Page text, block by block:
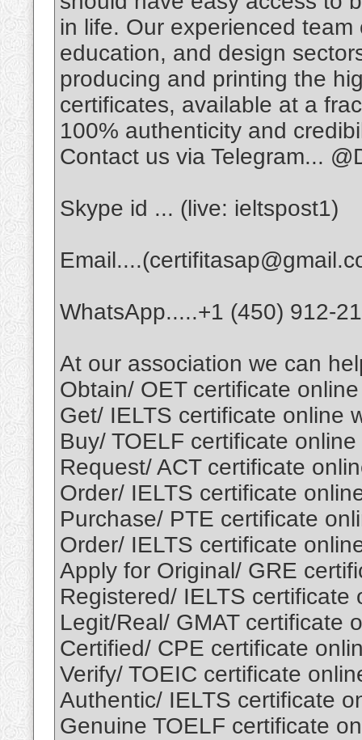
in life. Our experienced
education, and design
producing and printing the
certificates, available at a
100% authenticity and
Contact us via Telegram...
Skype id ... (live: ieltspost1)
WhatsApp.....+1 (450) 912-
At our association we can
Obtain/ OET certificate
Get/ IELTS certificate online
Buy/ TOELF certificate
Request/ ACT certificate
Order/ IELTS certificate
Purchase/ PTE certificate
Order/ IELTS certificate
Apply for Original/ GRE
Registered/ IELTS certificate
Legit/Real/ GMAT certificate
Certified/ CPE certificate
Verify/ TOEIC certificate
Authentic/ IELTS certificate
Genuine TOELF certificate